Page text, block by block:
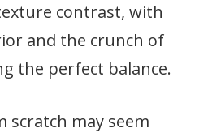
contrast, with
and the crunch of
the perfect balance.
may seem